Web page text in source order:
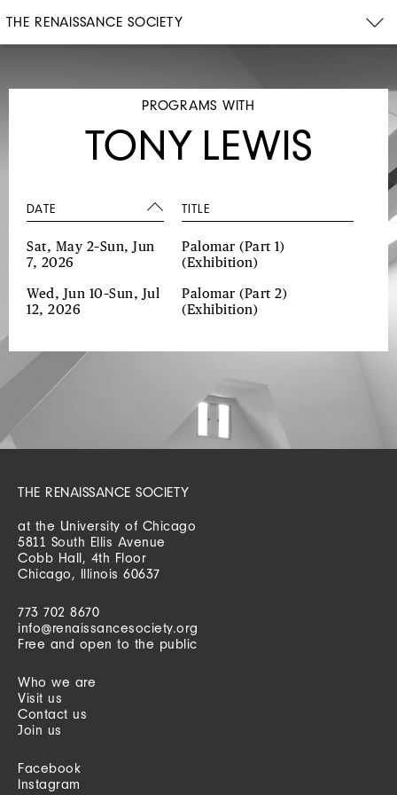
THE RENAISSANCE SOCIETY
PROGRAMS WITH
TONY LEWIS
DATE TITLE
Sat, May 2–Sun, Jun
7, 2026
Palomar (Part 1)
(Exhibition)
Wed, Jun 10–Sun, Jul
12, 2026
Palomar (Part 2)
(Exhibition)
THE RENAISSANCE SOCIETY
at the University of Chicago
5811 South Ellis Avenue
Cobb Hall, 4th Floor
Chicago, Illinois 60637
773 702 8670
info@renaissancesociety.org
Free and open to the public
Who we are
Visit us
Contact us
Join us
Facebook
Instagram